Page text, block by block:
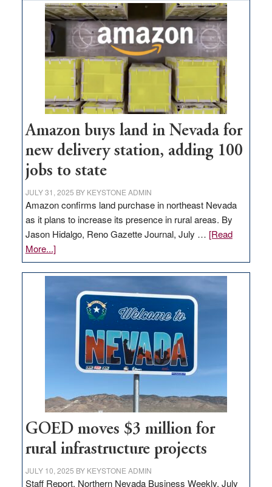
Amazon buys land in Nevada for
new delivery station, adding 100
jobs to state
JULY 31, 2025 BY KEYSTONE ADMIN
Amazon confirms land purchase in northeast Nevada
as it plans to increase its presence in rural areas. By
Jason Hidalgo, Reno Gazette Journal, July … [Read
More...]about
Amazon
buys
delivery
adding
100
jobs
to
state
GOED moves $3 million for
rural infrastructure projects
JULY 10, 2025 BY KEYSTONE ADMIN
Staff Report, Northern Nevada Business Weekly, July